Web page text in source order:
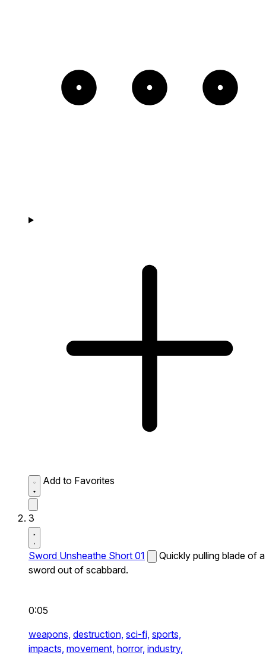
Add to Favorites
3
Sword Unsheathe Short 01
Quickly pulling blade of a
sword out of scabbard.
0:05
weapons, destruction, sci-fi, sports,
impacts, movement, horror, industry,